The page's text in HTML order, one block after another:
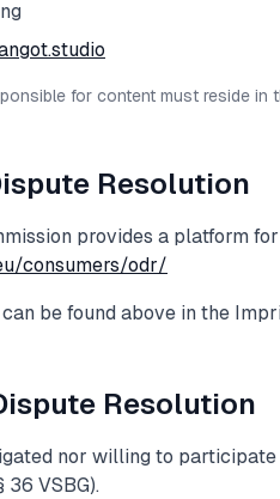
for content must reside in
Resolution
provides a platform
consumers/odr/
be found above in the
Resolution
nor willing to
VSBG).